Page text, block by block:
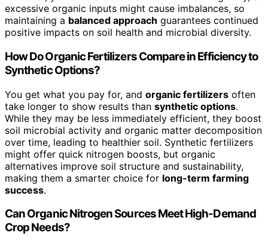
excessive organic inputs might cause imbalances, so
maintaining a balanced approach guarantees continued
positive impacts on soil health and microbial diversity.
How Do Organic Fertilizers Compare in Efficiency to
Synthetic Options?
You get what you pay for, and organic fertilizers often
take longer to show results than synthetic options.
While they may be less immediately efficient, they boost
soil microbial activity and organic matter decomposition
over time, leading to healthier soil. Synthetic fertilizers
might offer quick nitrogen boosts, but organic
alternatives improve soil structure and sustainability,
making them a smarter choice for long-term farming
success.
Can Organic Nitrogen Sources Meet High-Demand
Crop Needs?